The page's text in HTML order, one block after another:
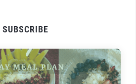
SUBSCRIBE